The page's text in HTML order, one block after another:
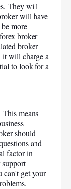
They will
will have
more
broker
broker
it will charge a
to look for a
This means
should
and
factor in
support
can't get your